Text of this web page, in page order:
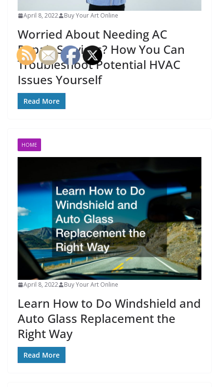
April 8, 2022 Buy Your Art Online
Worried About Needing AC
Repair Services? How You Can
Troubleshoot Potential HVAC
Issues Yourself
Read More
HOME
April 8, 2022 Buy Your Art Online
Learn How to Do Windshield and
Auto Glass Replacement the
Right Way
Read More